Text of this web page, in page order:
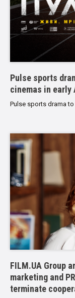
Pulse sports
cinemas in early
Pulse sports drama
FILM.UA Group
marketing and
terminate